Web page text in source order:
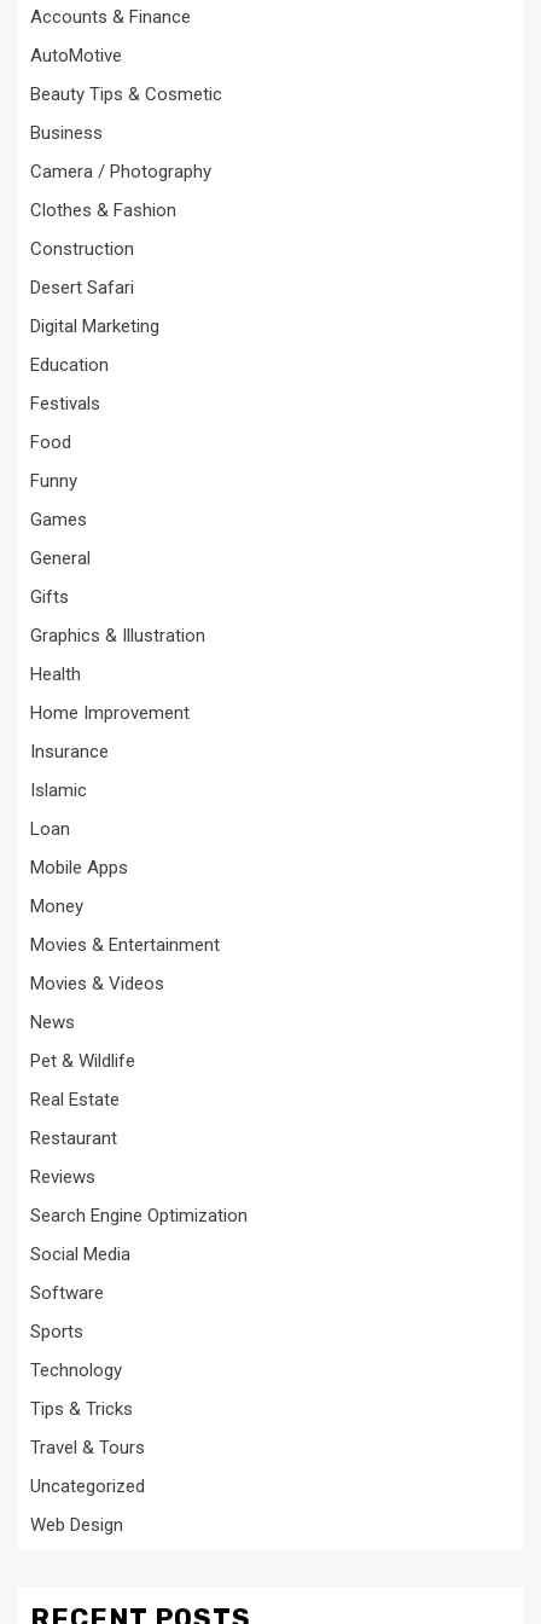
Accounts & Finance
AutoMotive
Beauty Tips & Cosmetic
Business
Camera / Photography
Clothes & Fashion
Construction
Desert Safari
Digital Marketing
Education
Festivals
Food
Funny
Games
General
Gifts
Graphics & Illustration
Health
Home Improvement
Insurance
Islamic
Loan
Mobile Apps
Money
Movies & Entertainment
Movies & Videos
News
Pet & Wildlife
Real Estate
Restaurant
Reviews
Search Engine Optimization
Social Media
Software
Sports
Technology
Tips & Tricks
Travel & Tours
Uncategorized
Web Design